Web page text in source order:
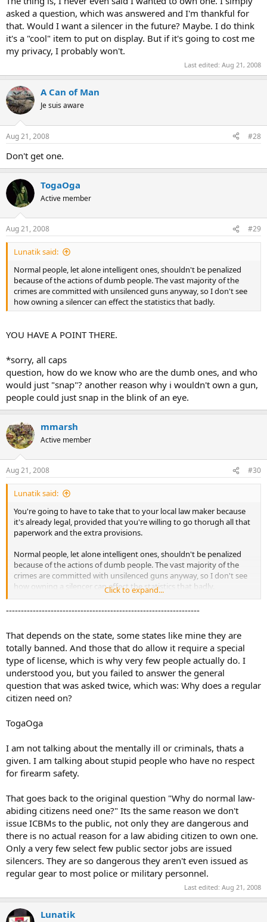
asked a question, which was answered and I'm thankful for
that. Would I want a silencer in the future? Maybe. I do think
it's a "cool" item to put on display. But if it's going to cost me
my privacy, I probably won't.
Last edited: Aug 21, 2008
A Can of Man
Je suis aware
Aug 21, 2008 #28
Don't get one.
TogaOga
Active member
Aug 21, 2008 #29
Lunatik said:
Normal people, let alone intelligent ones, shouldn't be penalized
because of the actions of dumb people. The vast majority of the
crimes are committed with unsilenced guns anyway, so I don't see
how owning a silencer can effect the statistics that badly.
YOU HAVE A POINT THERE.
*sorry, all caps
question, how do we know who are the dumb ones, and who
would just "snap"? another reason why i wouldn't own a gun,
people could just snap in the blink of an eye.
mmarsh
Active member
Aug 21, 2008 #30
Lunatik said:
You're going to have to take that to your local law maker because
it's already legal, provided that you're willing to go thorugh all that
paperwork and the extra provisions.
Normal people, let alone intelligent ones, shouldn't be penalized
because of the actions of dumb people. The vast majority of the
crimes are committed with unsilenced guns anyway, so I don't see
how owning a silencer can effect the statistics that badly.
put on display. But if it's going to cost me my privacy, I probably
won't.
Click to expand...
-----------------------------------------------------------------
That depends on the state, some states like mine they are
totally banned. And those that do allow it require a special
type of license, which is why very few people actually do. I
understood you, but you failed to answer the general
question that was asked twice, which was: Why does a regular
citizen need on?
TogaOga
I am not talking about the mentally ill or criminals, thats a
given. I am talking about stupid people who have no respect
for firearm safety.
That goes back to the original question "Why do normal law-
abiding citizens need one?" Its the same reason we don't
issue ICBMs to the public, not only they are dangerous and
there is no actual reason for a law abiding citizen to own one.
Only a very few select few public sector jobs are issued
silencers. They are so dangerous they aren't even issued as
regular gear to most police or military personnel.
Last edited: Aug 21, 2008
Lunatik